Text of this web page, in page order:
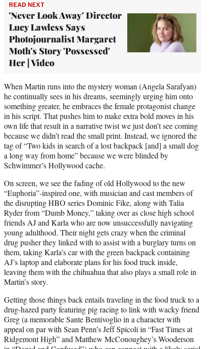
READ NEXT
'Never Look Away' Director
Lucy Lawless Says
Photojournalist Margaret
Moth's Story 'Possessed'
Her | Video
When Martin runs into the mystery woman (Angela Sarafyan)
he continually sees in his dreams, seemingly urging him onto
something greater, he embraces the female protagonist change
in his script. That pushes him to make extra bold moves in his
own life that result in a narrative twist we just don’t see coming
because we didn’t read the small print. Instead, we ignored the
tag of “Two kids in search of a lost backpack [and] a small dog
a long way from home” because we were blinded by
Schwimmer’s Hollywood cache.
On screen, we see the fading of old Hollywood to the new
“Euphoria”-inspired one, with musician and cast members of
the disrupting HBO series Dominic Fike, along with Talia
Ryder from “Dumb Money,” taking over as close high school
friends AJ and Karla who are now unsuccessfully navigating
young adulthood. Their night gets crazy when the criminal
drug pusher they linked with to assist with a burglary turns on
them, taking Karla’s car with the green backpack containing
AJ’s laptop and elaborate plans for his food truck inside,
leaving them with the chihuahua that also plays a small role in
Martin’s story.
Getting those things back entails traveling in the food truck to a
drug-hazed party featuring pig racing to link with wacky friend
Greg (a memorable Sante Bentivoglio in a character with
appeal on par with Sean Penn’s Jeff Spicoli in “Fast Times at
Ridgemont High” and Matthew McConoughey’s Wooderson